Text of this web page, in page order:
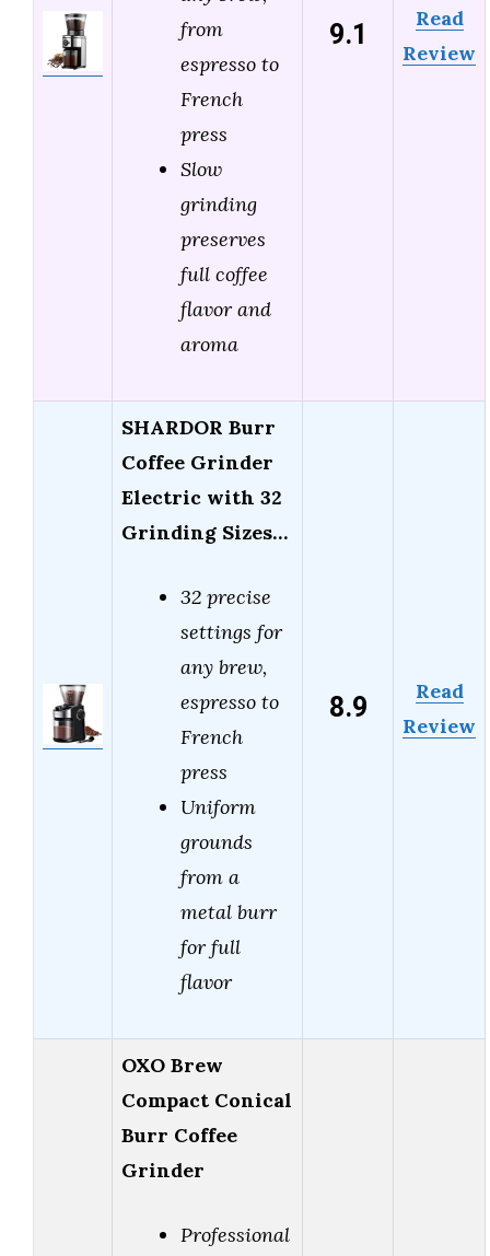
from
espresso to
French
press
Slow
grinding
preserves
full coffee
flavor and
aroma
9.1
Read
Review
SHARDOR Burr
Coffee Grinder
Electric with 32
Grinding Sizes…
32 precise
settings for
any brew,
espresso to
French
press
Uniform
grounds
from a
metal burr
for full
flavor
8.9
Read
Review
OXO Brew
Compact Conical
Burr Coffee
Grinder
Professional